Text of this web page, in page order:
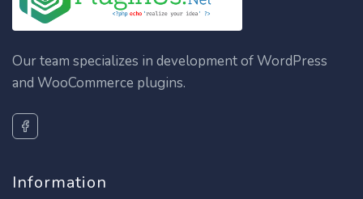
Our team specializes in development of WordPress
and WooCommerce plugins.
Information